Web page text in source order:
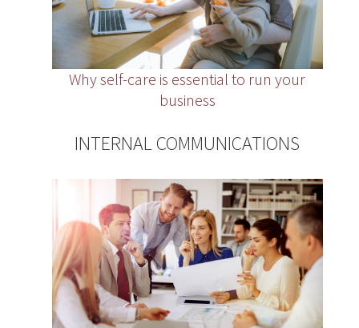
Why self-care is essential to run your
business
INTERNAL COMMUNICATIONS